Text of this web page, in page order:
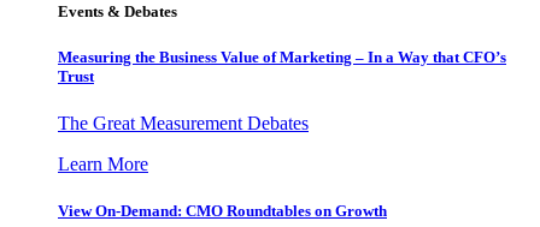
Events & Debates
Measuring the Business Value of Marketing – In a Way that CFO’s
Trust
The Great Measurement Debates
Learn More
View On-Demand: CMO Roundtables on Growth